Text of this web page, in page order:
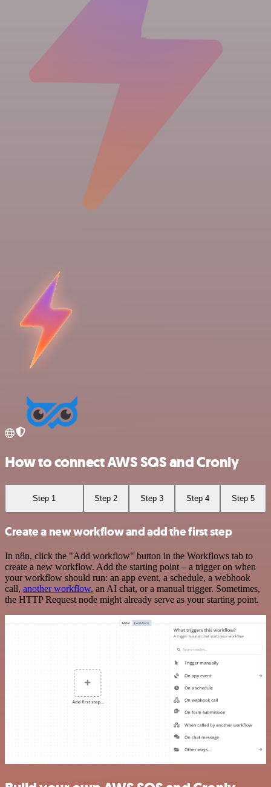
How to connect AWS SQS and Cronly
Step 1 Step 2 Step 3 Step 4 Step 5
Create a new workflow and add the first step
In n8n, click the "Add workflow" button in the Workflows tab to
create a new workflow. Add the starting point – a trigger on when
your workflow should run: an app event, a schedule, a webhook
call, another workflow, an AI chat, or a manual trigger. Sometimes,
the HTTP Request node might already serve as your starting point.